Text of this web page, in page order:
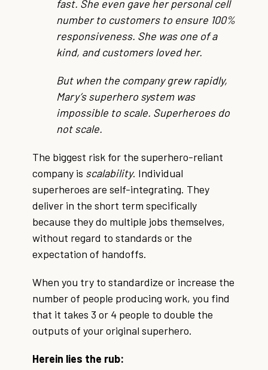
fast. She even gave her personal cell
number to customers to ensure 100%
responsiveness. She was one of a
kind, and customers loved her.
But when the company grew rapidly,
Mary’s superhero system was
impossible to scale. Superheroes do
not scale.
The biggest risk for the superhero-reliant
company is scalability. Individual
superheroes are self-integrating. They
deliver in the short term specifically
because they do multiple jobs themselves,
without regard to standards or the
expectation of handoffs.
When you try to standardize or increase the
number of people producing work, you find
that it takes 3 or 4 people to double the
outputs of your original superhero.
Herein lies the rub: